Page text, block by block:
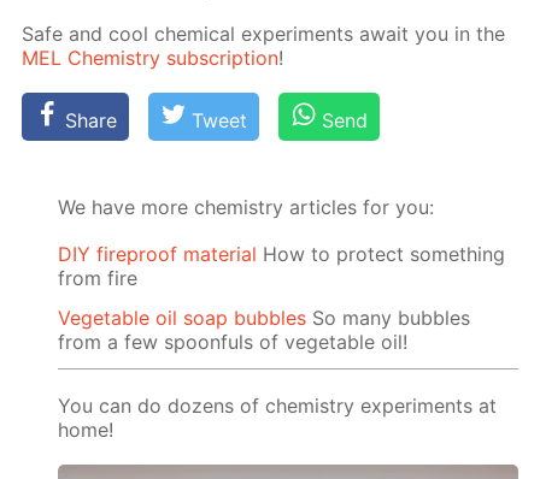
Safe and cool chem­i­cal ex­per­i­ments await you in the
MEL Chem­istry sub­scrip­tion!
Share Tweet Send
We have more chemistry articles for you:
DIY fireproof material How to protect something
from fire
Vegetable oil soap bubbles So many bubbles
from a few spoonfuls of vegetable oil!
You can do dozens of chemistry experiments at
home!